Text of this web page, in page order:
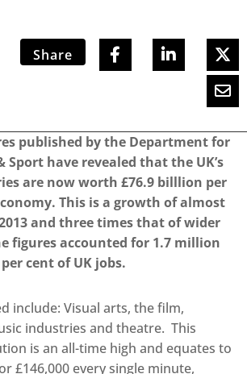
Share
published by the Department for
Sport have revealed that the UK’s
are now worth £76.9 billlion per
This is a growth of almost
and three times that of wider
figures accounted for 1.7 million
cent of UK jobs.
include: Visual arts, the film,
industries and theatre. This
is an all-time high and equates to
£146,000 every single minute,